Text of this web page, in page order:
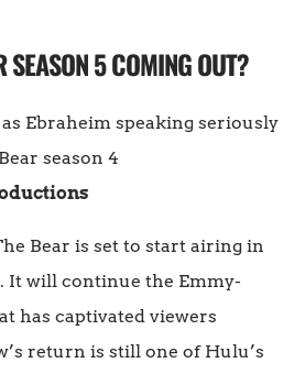
SEASON 5 COMING OUT?
Bear is set to start airing in
It will continue the Emmy-
has captivated viewers
return is still one of Hulu’s